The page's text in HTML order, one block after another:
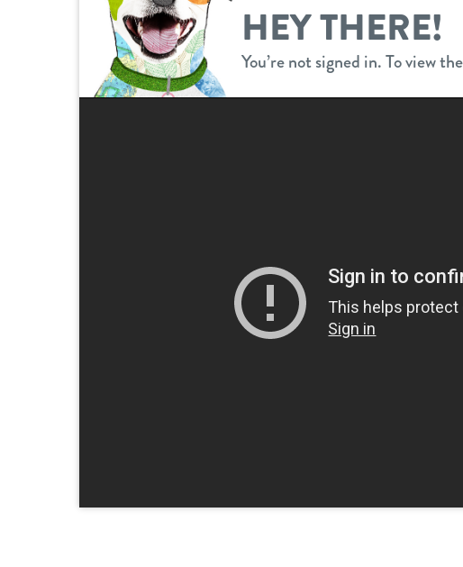
HEY THERE!
You’re not signed in. To view